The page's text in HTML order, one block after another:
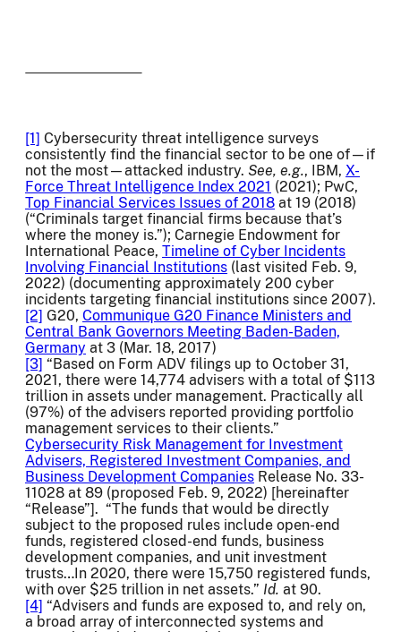
[1] Cybersecurity threat intelligence surveys
consistently find the financial sector to be one of—if
not the most—attacked industry. See, e.g., IBM, X-
Force Threat Intelligence Index 2021 (2021); PwC,
Top Financial Services Issues of 2018 at 19 (2018)
(“Criminals target financial firms because that’s
where the money is.”); Carnegie Endowment for
International Peace, Timeline of Cyber Incidents
Involving Financial Institutions (last visited Feb. 9,
2022) (documenting approximately 200 cyber
incidents targeting financial institutions since 2007).
[2] G20, Communique G20 Finance Ministers and
Central Bank Governors Meeting Baden-Baden,
Germany at 3 (Mar. 18, 2017)
[3] “Based on Form ADV filings up to October 31,
2021, there were 14,774 advisers with a total of $113
trillion in assets under management. Practically all
(97%) of the advisers reported providing portfolio
management services to their clients.”
Cybersecurity Risk Management for Investment
Advisers, Registered Investment Companies, and
Business Development Companies Release No. 33-
11028 at 89 (proposed Feb. 9, 2022) [hereinafter
“Release”]. “The funds that would be directly
subject to the proposed rules include open-end
funds, registered closed-end funds, business
development companies, and unit investment
trusts…In 2020, there were 15,750 registered funds,
with over $25 trillion in net assets.” Id. at 90.
[4] “Advisers and funds are exposed to, and rely on,
a broad array of interconnected systems and